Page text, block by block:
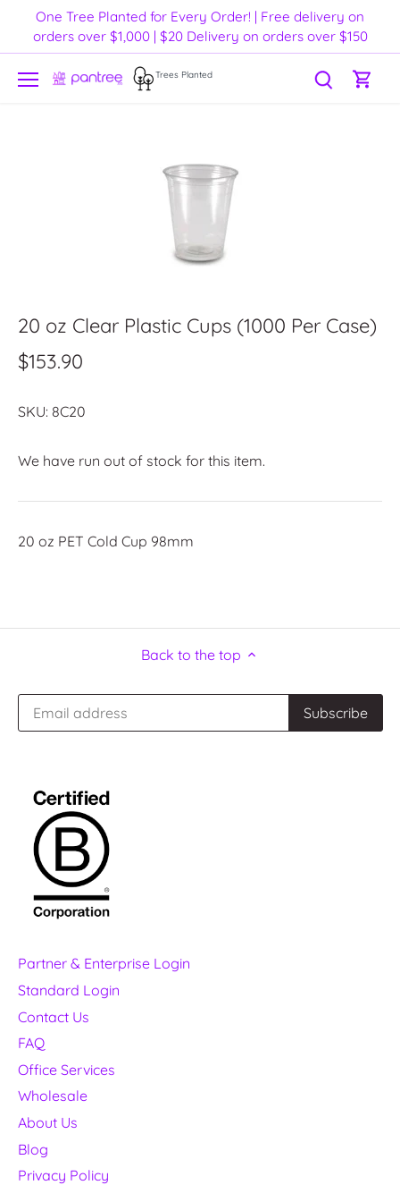
content
One Tree Planted for Every Order! | Free delivery on
orders over $1,000 | $20 Delivery on orders over $150
Trees Planted
20 oz Clear Plastic Cups (1000 Per Case)
$153.90
SKU: 8C20
We have run out of stock for this item.
20 oz PET Cold Cup 98mm
Back to the top
Partner & Enterprise Login
Standard Login
Contact Us
FAQ
Office Services
Wholesale
About Us
Blog
Privacy Policy